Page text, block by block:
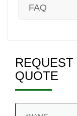
FAQ
QUOTE